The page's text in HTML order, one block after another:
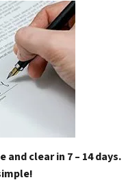
clear in 7 – 14 days.